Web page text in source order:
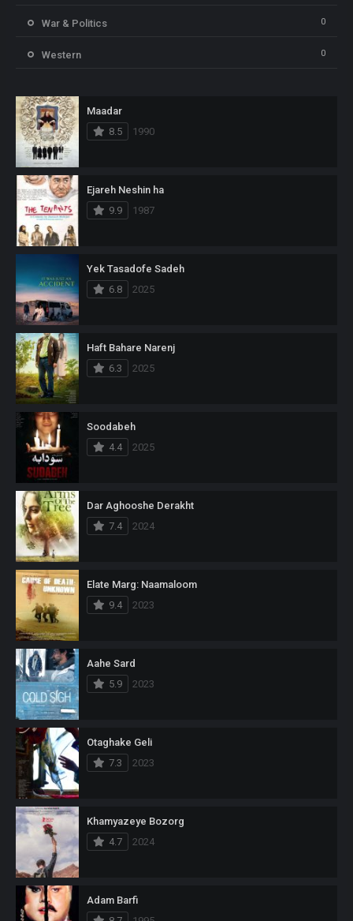
War & Politics 0
Western 0
Maadar
8.5
1990
Ejareh Neshin ha
9.9
1987
Yek Tasadofe Sadeh
6.8
2025
Haft Bahare Narenj
6.3
2025
Soodabeh
4.4
2025
Dar Aghooshe Derakht
7.4
2024
Elate Marg: Naamaloom
9.4
2023
Aahe Sard
5.9
2023
Otaghake Geli
7.3
2023
Khamyazeye Bozorg
4.7
2024
Adam Barfi